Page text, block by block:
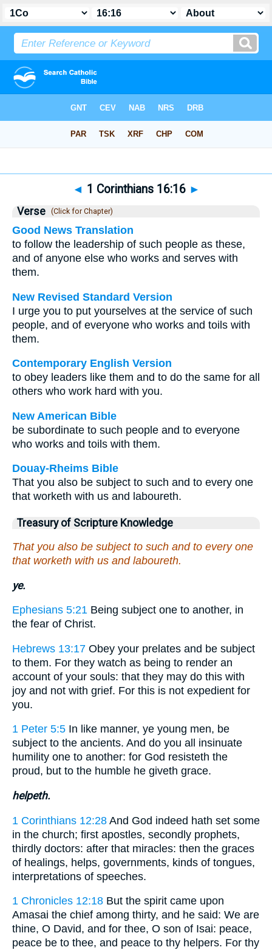
◄ 1 Corinthians 16:16 ►
Verse (Click for Chapter)
Good News Translation
to follow the leadership of such people as these,
and of anyone else who works and serves with
them.
New Revised Standard Version
I urge you to put yourselves at the service of such
people, and of everyone who works and toils with
them.
Contemporary English Version
to obey leaders like them and to do the same for all
others who work hard with you.
New American Bible
be subordinate to such people and to everyone
who works and toils with them.
Douay-Rheims Bible
That you also be subject to such and to every one
that worketh with us and laboureth.
Treasury of Scripture Knowledge
That you also be subject to such and to every one
that worketh with us and laboureth.
ye.
Ephesians 5:21 Being subject one to another, in
the fear of Christ.
Hebrews 13:17 Obey your prelates and be subject
to them. For they watch as being to render an
account of your souls: that they may do this with
joy and not with grief. For this is not expedient for
you.
1 Peter 5:5 In like manner, ye young men, be
subject to the ancients. And do you all insinuate
humility one to another: for God resisteth the
proud, but to the humble he giveth grace.
helpeth.
1 Corinthians 12:28 And God indeed hath set some
in the church; first apostles, secondly prophets,
thirdly doctors: after that miracles: then the graces
of healings, helps, governments, kinds of tongues,
interpretations of speeches.
1 Chronicles 12:18 But the spirit came upon
Amasai the chief among thirty, and he said: We are
thine, O David, and for thee, O son of Isai: peace,
peace be to thee, and peace to thy helpers. For thy